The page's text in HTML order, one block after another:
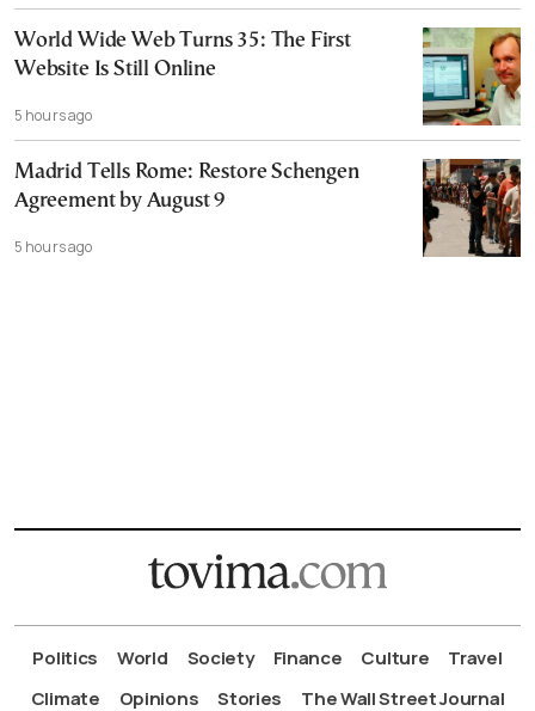
World Wide Web Turns 35: The First
Website Is Still Online
5 hours ago
Madrid Tells Rome: Restore Schengen
Agreement by August 9
5 hours ago
Politics World Society Finance Culture
Travel
Climate
Opinions Stories The Wall Street Journal